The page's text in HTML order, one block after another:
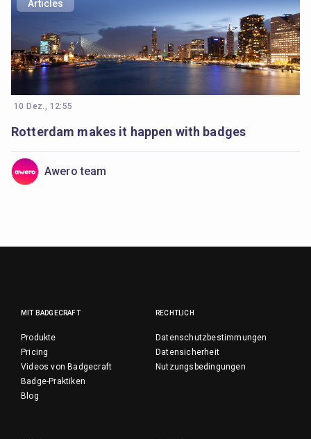
Articles
10 Dez., 12:55
Rotterdam makes it happen with badges
Awero team
MIT BADGECRAFT
Produkte
Pricing
Videos von Badgecraft
Badge-Praktiken
Blog
RECHTLICH
Datenschutzbestimmungen
Datensicherheit
Nutzungsbedingungen